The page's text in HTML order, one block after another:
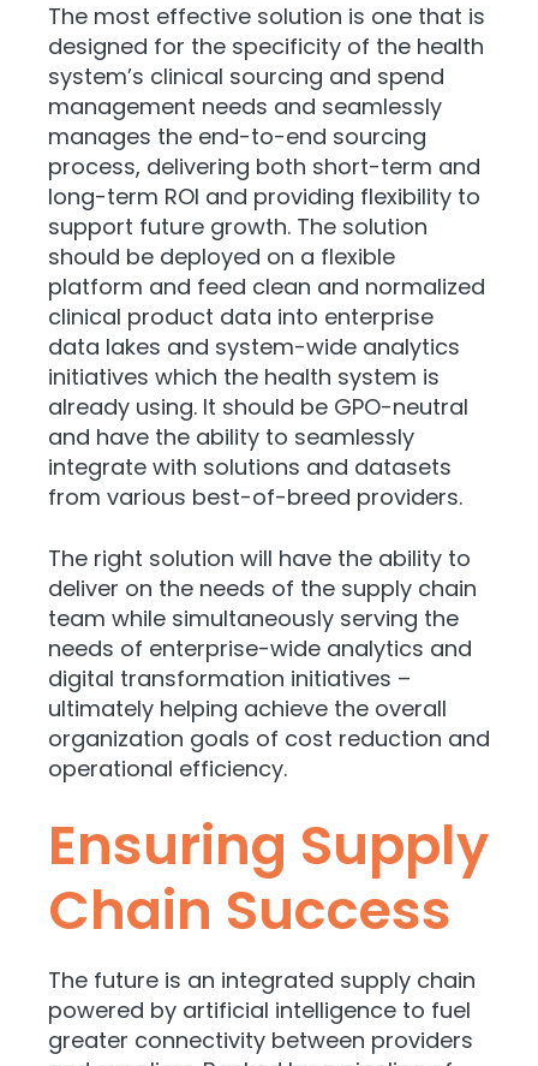
The most effective solution is one that is
designed for the specificity of the health
system’s clinical sourcing and spend
management needs and seamlessly
manages the end-to-end sourcing
process, delivering both short-term and
long-term ROI and providing flexibility to
support future growth. The solution
should be deployed on a flexible
platform and feed clean and normalized
clinical product data into enterprise
data lakes and system-wide analytics
initiatives which the health system is
already using. It should be GPO-neutral
and have the ability to seamlessly
integrate with solutions and datasets
from various best-of-breed providers.
The right solution will have the ability to
deliver on the needs of the supply chain
team while simultaneously serving the
needs of enterprise-wide analytics and
digital transformation initiatives –
ultimately helping achieve the overall
organization goals of cost reduction and
operational efficiency.
Ensuring Supply
Chain Success
The future is an integrated supply chain
powered by artificial intelligence to fuel
greater connectivity between providers